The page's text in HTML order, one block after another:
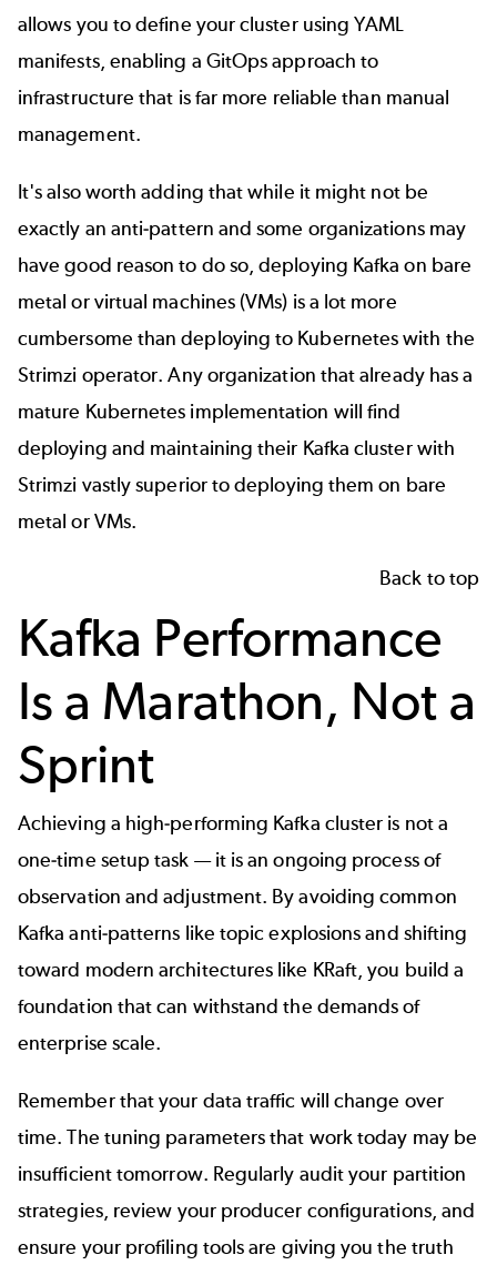
allows you to define your cluster using YAML
manifests, enabling a GitOps approach to
infrastructure that is far more reliable than manual
management.
It's also worth adding that while it might not be
exactly an anti-pattern and some organizations may
have good reason to do so, deploying Kafka on bare
metal or virtual machines (VMs) is a lot more
cumbersome than deploying to Kubernetes with the
Strimzi operator. Any organization that already has a
mature Kubernetes implementation will find
deploying and maintaining their Kafka cluster with
Strimzi vastly superior to deploying them on bare
metal or VMs.
Back to top
Kafka Performance
Is a Marathon, Not a
Sprint
Achieving a high-performing Kafka cluster is not a
one-time setup task — it is an ongoing process of
observation and adjustment. By avoiding common
Kafka anti-patterns like topic explosions and shifting
toward modern architectures like KRaft, you build a
foundation that can withstand the demands of
enterprise scale.
Remember that your data traffic will change over
time. The tuning parameters that work today may be
insufficient tomorrow. Regularly audit your partition
strategies, review your producer configurations, and
ensure your profiling tools are giving you the truth